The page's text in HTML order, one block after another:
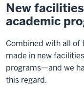
New
academic
Combined with all of
made in new
programs—and we
this regard.